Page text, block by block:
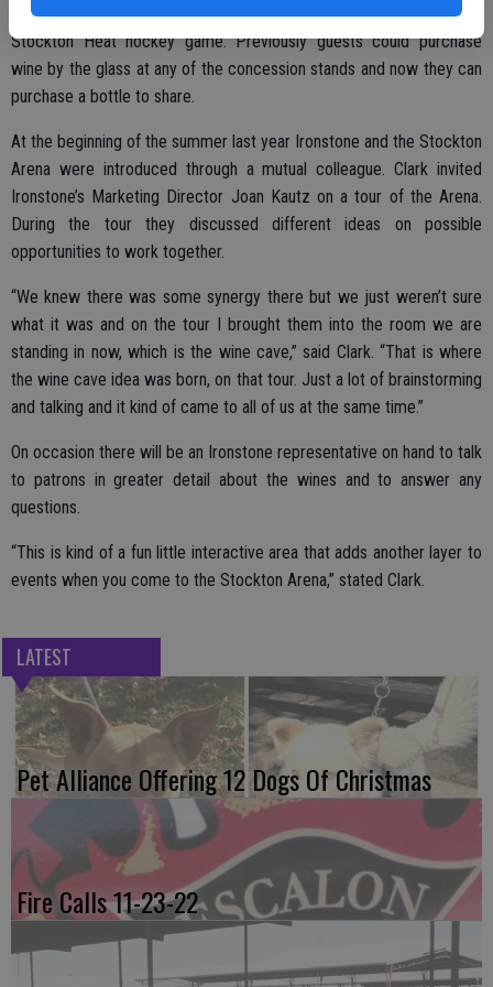
The Grand Opening of the Wine Cave was earlier this month during a
Stockton Heat hockey game. Previously guests could purchase
wine by the glass at any of the concession stands and now they can
purchase a bottle to share.
At the beginning of the summer last year Ironstone and the Stockton
Arena were introduced through a mutual colleague. Clark invited
Ironstone’s Marketing Director Joan Kautz on a tour of the Arena.
During the tour they discussed different ideas on possible
opportunities to work together.
“We knew there was some synergy there but we just weren’t sure
what it was and on the tour I brought them into the room we are
standing in now, which is the wine cave,” said Clark. “That is where
the wine cave idea was born, on that tour. Just a lot of brainstorming
and talking and it kind of came to all of us at the same time.”
On occasion there will be an Ironstone representative on hand to talk
to patrons in greater detail about the wines and to answer any
questions.
“This is kind of a fun little interactive area that adds another layer to
events when you come to the Stockton Arena,” stated Clark.
LATEST
Pet Alliance Offering 12 Dogs Of Christmas
Fire Calls 11-23-22